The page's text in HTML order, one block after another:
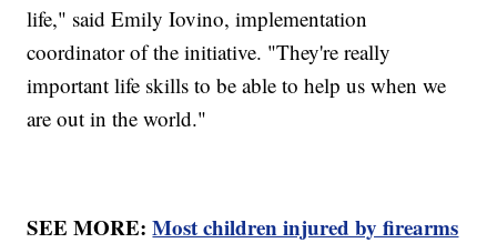
life," said Emily Iovino, implementation
coordinator of the initiative. "They're really
important life skills to be able to help us when we
are out in the world."
SEE MORE:Most children injured by firearms